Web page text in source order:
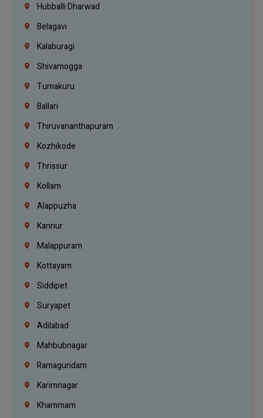
Hubballi Dharwad
Belagavi
Kalaburagi
Shivamogga
Tumakuru
Ballari
Thiruvananthapuram
Kozhikode
Thrissur
Kollam
Alappuzha
Kannur
Malappuram
Kottayam
Siddipet
Suryapet
Adilabad
Mahbubnagar
Ramagundam
Karimnagar
Khammam